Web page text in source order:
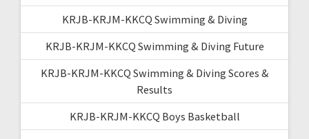
KRJB-KRJM-KKCQ Swimming & Diving
KRJB-KRJM-KKCQ Swimming & Diving Future
KRJB-KRJM-KKCQ Swimming & Diving Scores &
Results
KRJB-KRJM-KKCQ Boys Basketball